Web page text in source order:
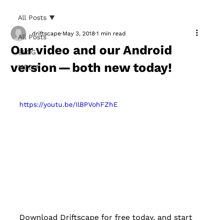
All Posts
BLOG
MEDIA
All Posts
Our video and our Android
version — both new today!
driftscape May 3, 2018 1 min read
https://youtu.be/IlBPVohFZhE
Download Driftscape for free today, and start